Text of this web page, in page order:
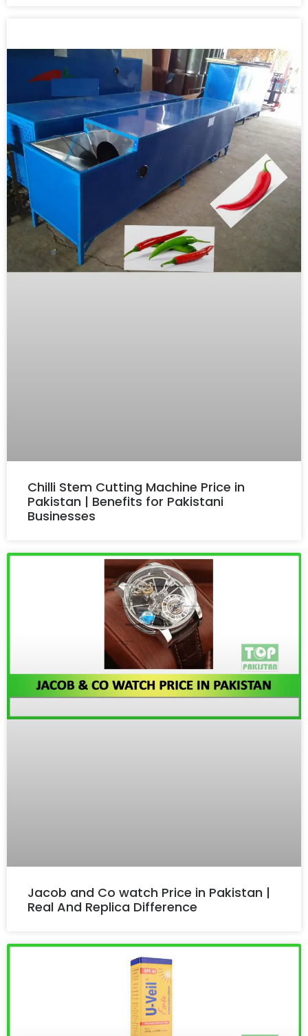
Chilli Stem Cutting Machine Price in
Pakistan | Benefits for Pakistani
Businesses
Jacob and Co watch Price in Pakistan |
Real And Replica Difference